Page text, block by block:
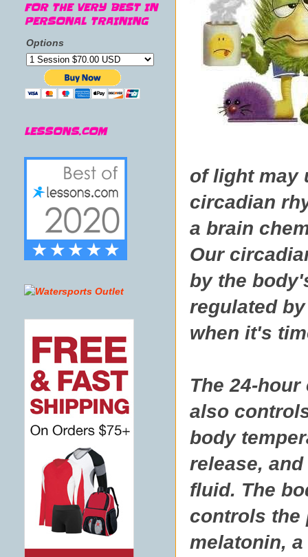
of light may
circadian
a brain
Our
by the
regulated
when it's
The 24-
also
body
release,
fluid. The
controls the
melatonin,
FOR THE VERY BEST IN
PERSONAL TRAINING
Options
LESSONS.COM